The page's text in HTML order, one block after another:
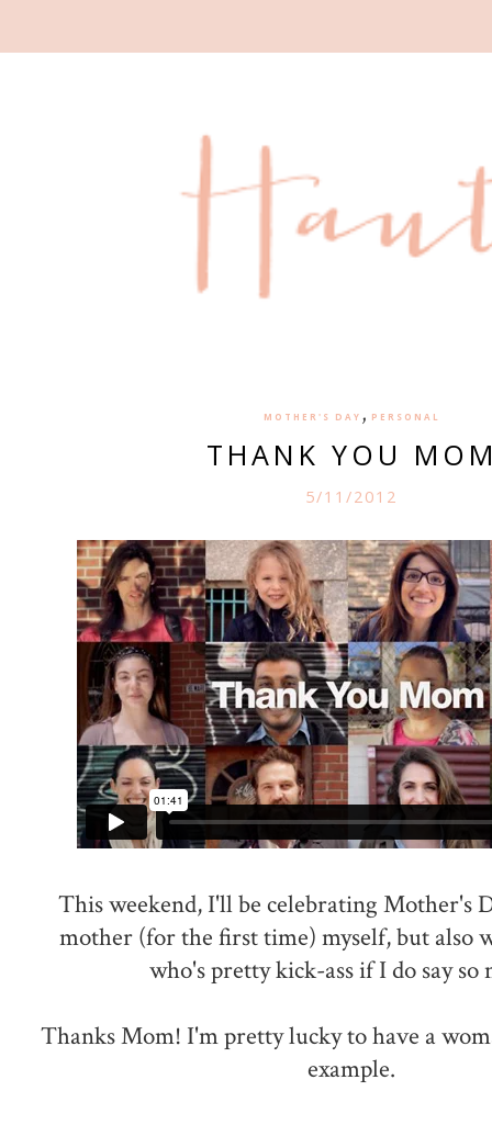
MOTHER'S DAY , PERSONAL
THANK YOU
5/11/2012
This weekend, I'll be celebrating Mother's
mother (for the first time) myself, but also
who's pretty kick-ass if I do say so
Thanks Mom! I'm pretty lucky to have a
example.